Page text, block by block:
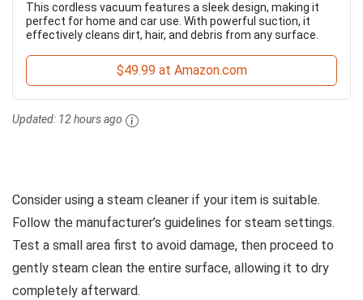
This cordless vacuum features a sleek design, making it
perfect for home and car use. With powerful suction, it
effectively cleans dirt, hair, and debris from any surface.
$49.99 at Amazon.com
Updated: 12 hours ago
Consider using a steam cleaner if your item is suitable.
Follow the manufacturer’s guidelines for steam settings.
Test a small area first to avoid damage, then proceed to
gently steam clean the entire surface, allowing it to dry
completely afterward.